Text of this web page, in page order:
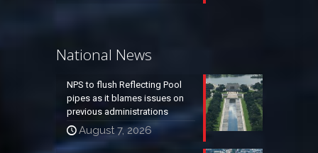
National News
NPS to flush Reflecting Pool
pipes as it blames issues on
previous administrations
August 7, 2026